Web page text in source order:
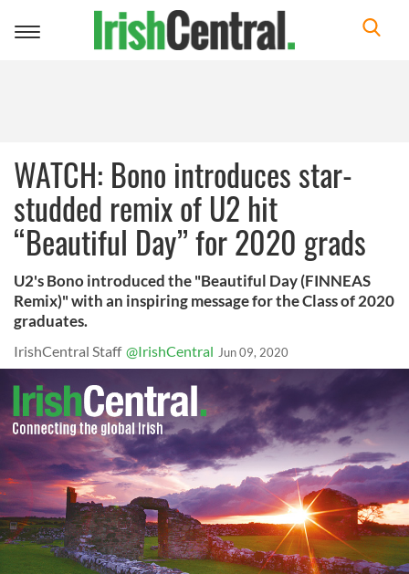
Toggle
WATCH: Bono introduces star-
studded remix of U2 hit
“Beautiful Day” for 2020 grads
U2's Bono introduced the "Beautiful Day (FINNEAS
Remix)" with an inspiring message for the Class of 2020
graduates.
IrishCentral Staff @IrishCentral Jun 09, 2020